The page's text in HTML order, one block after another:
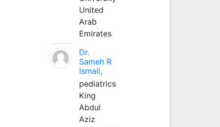
United
Arab
Emirates
Dr.
Sameh R
Ismail,
pediatrics
King
Abdul
Aziz